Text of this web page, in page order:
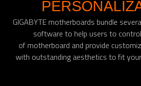
GIGABYTE motherboards bundle
software to help users to
of motherboard and provide
with outstanding aesthetics to fit